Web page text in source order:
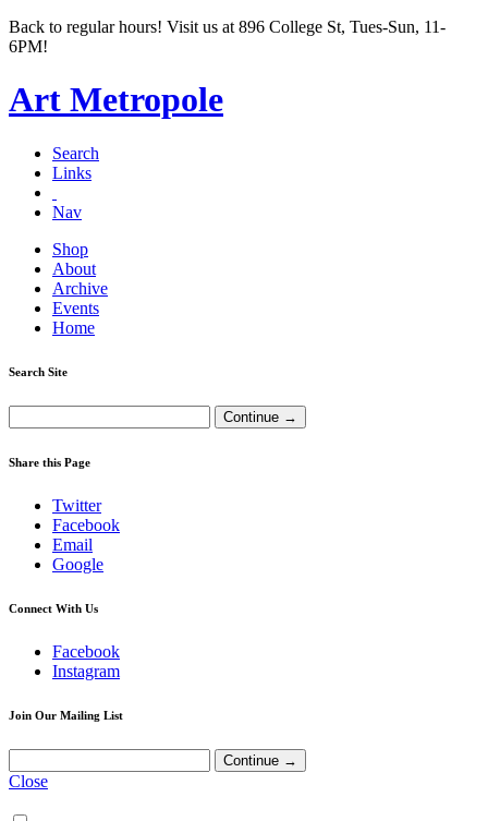
Back to regular hours! Visit us at 896 College St, Tues-Sun, 11-
6PM!
Art Metropole
Search
Links
Nav
Shop
About
Archive
Events
Home
Search Site
Share this Page
Twitter
Facebook
Email
Google
Connect With Us
Facebook
Instagram
Join Our Mailing List
Close